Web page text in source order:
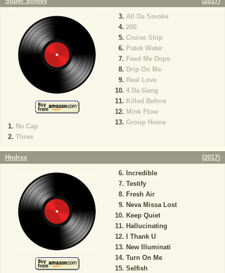
No Cap
Three
All Da Smoke
200
Cruise Ship
Patek Water
Feed Me Dope
Drip On Me
Real Love
4 Da Gang
Killed Before
Mink Flow
Group Home
Hndrxx (2017)
Incredible
Testify
Fresh Air
Neva Missa Lost
Keep Quiet
Hallucinating
I Thank U
New Illuminati
Turn On Me
Selfish